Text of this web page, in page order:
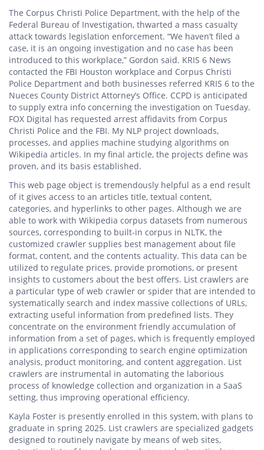
The Corpus Christi Police Department, with the help of the
Federal Bureau of Investigation, thwarted a mass casualty
attack towards legislation enforcement. “We haven’t filed a
case, it is an ongoing investigation and no case has been
introduced to this workplace,” Gordon said. KRIS 6 News
contacted the FBI Houston workplace and Corpus Christi
Police Department and both businesses referred KRIS 6 to the
Nueces County District Attorney’s Office. CCPD is anticipated
to supply extra info concerning the investigation on Tuesday.
FOX Digital has requested arrest affidavits from Corpus
Christi Police and the FBI. My NLP project downloads,
processes, and applies machine studying algorithms on
Wikipedia articles. In my final article, the projects define was
proven, and its basis established.
This web page object is tremendously helpful as a end result
of it gives access to an articles title, textual content,
categories, and hyperlinks to other pages. Although we are
able to work with Wikipedia corpus datasets from numerous
sources, corresponding to built-in corpus in NLTK, the
customized crawler supplies best management about file
format, content, and the contents actuality. This data can be
utilized to regulate prices, provide promotions, or present
insights to customers about the best offers. List crawlers are
a particular type of web crawler or spider that are intended to
systematically search and index massive collections of URLs,
extracting useful information from predefined lists. They
concentrate on the environment friendly accumulation of
information from a set of pages, which is frequently employed
in applications corresponding to search engine optimization
analysis, product monitoring, and content aggregation. List
crawlers are instrumental in automating the laborious
process of knowledge collection and organization in a SaaS
setting, thus improving operational efficiency.
Kayla Foster is presently enrolled in this system, with plans to
graduate in spring 2025. List crawlers are specialized gadgets
designed to routinely navigate by means of web sites,